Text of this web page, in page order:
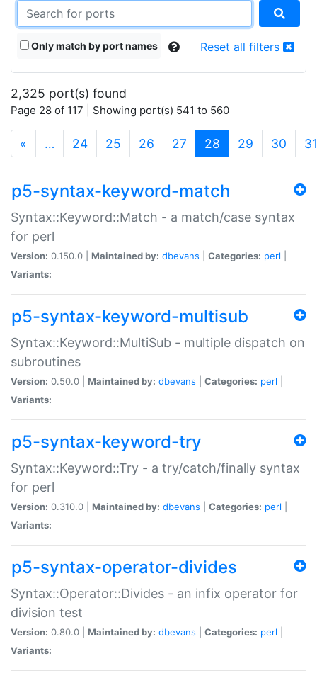
Only match by port names Reset all filters
2,325 port(s) found
Page 28 of 117 | Showing port(s) 541 to 560
« … 24 25 26 27 28 (current)
29 30 31
p5-syntax-keyword-match
Syntax::Keyword::Match - a match/case syntax
for perl
Version: 0.150.0 | Maintained by: dbevans Categories: perl
Variants:
p5-syntax-keyword-multisub
Syntax::Keyword::MultiSub - multiple dispatch on
subroutines
Version: 0.50.0 | Maintained by: dbevans Categories: perl
Variants:
p5-syntax-keyword-try
Syntax::Keyword::Try - a try/catch/finally syntax
for perl
Version: 0.310.0 | Maintained by: dbevans Categories: perl
Variants:
p5-syntax-operator-divides
Syntax::Operator::Divides - an infix operator for
division test
Version: 0.80.0 | Maintained by: dbevans Categories: perl
Variants: